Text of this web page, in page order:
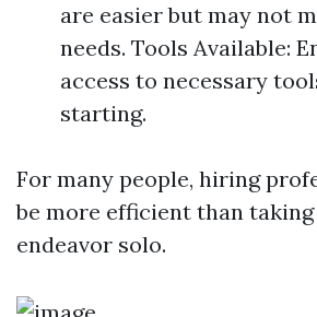
are easier but may not
needs. Tools Available:
access to necessary
starting.
For many people, hiring
be more efficient than
endeavor solo.